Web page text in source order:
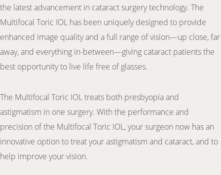
the latest advancement in cataract surgery technology. The
Multifocal Toric IOL has been uniquely designed to provide
enhanced image quality and a full range of vision—up close, far
away, and everything in-between—giving cataract patients the
best opportunity to live life free of glasses.
The Multifocal Toric IOL treats both presbyopia and
astigmatism in one surgery. With the performance and
precision of the Multifocal Toric IOL, your surgeon now has an
innovative option to treat your astigmatism and cataract, and to
help improve your vision.